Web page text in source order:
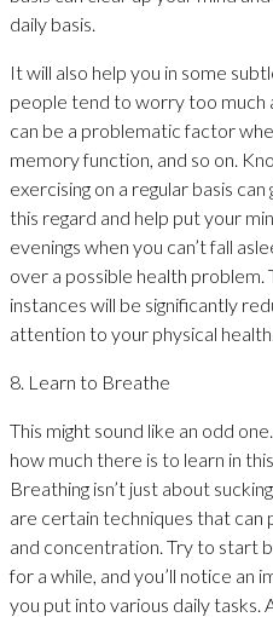
daily basis.
It will also help you in some
people tend to worry too much
can be a problematic factor
memory function, and so on.
exercising on a regular basis
this regard and help put your
evenings when you can’t fall
over a possible health
instances will be significantly
attention to your physical health.
8. Learn to Breathe
This might sound like an odd
how much there is to learn in
Breathing isn’t just about
are certain techniques that
and concentration. Try to start
for a while, and you’ll notice an
you put into various daily tasks.